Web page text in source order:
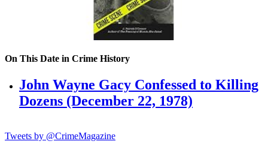
On This Date in Crime History
John Wayne Gacy Confessed to Killing
Dozens (December 22, 1978)
Tweets by @CrimeMagazine